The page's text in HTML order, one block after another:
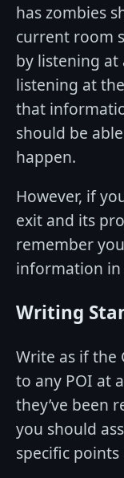
has zombies
current room
by listening at
listening at
that
should be
happen.
However, if
exit and its
remember
information in
Writing
Write as if the
to any POI at
they’ve been
you should
specific